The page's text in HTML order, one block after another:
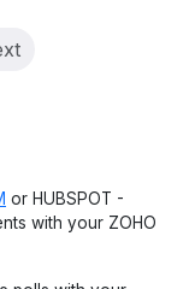
or HUBSPOT -
with your ZOHO